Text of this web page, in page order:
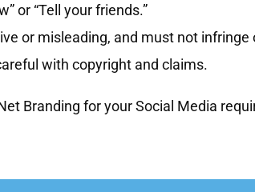
or “Tell your friends.”
or misleading, and must not infringe
with copyright and claims.
Branding for your Social Media